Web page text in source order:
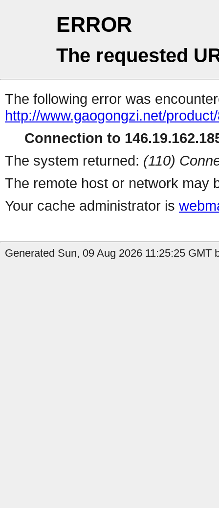
ERROR
The requested
The following error was
http://www.gaogongzi.net/
Connection to
The system returned: (110)
The remote host or network may
Your cache administrator is
Generated Sun, 09 Aug 2026 11:25:25